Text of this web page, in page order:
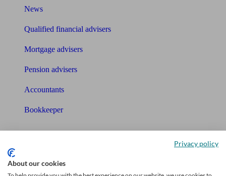
News
Qualified financial advisers
Mortgage advisers
Pension advisers
Accountants
Bookkeeper
Tools
Free pension guide
Privacy policy
About our cookies